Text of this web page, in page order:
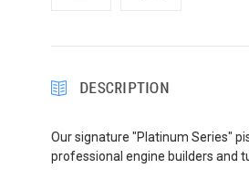
DESCRIPTION
Our signature "Platinum Series"
professional engine builders and